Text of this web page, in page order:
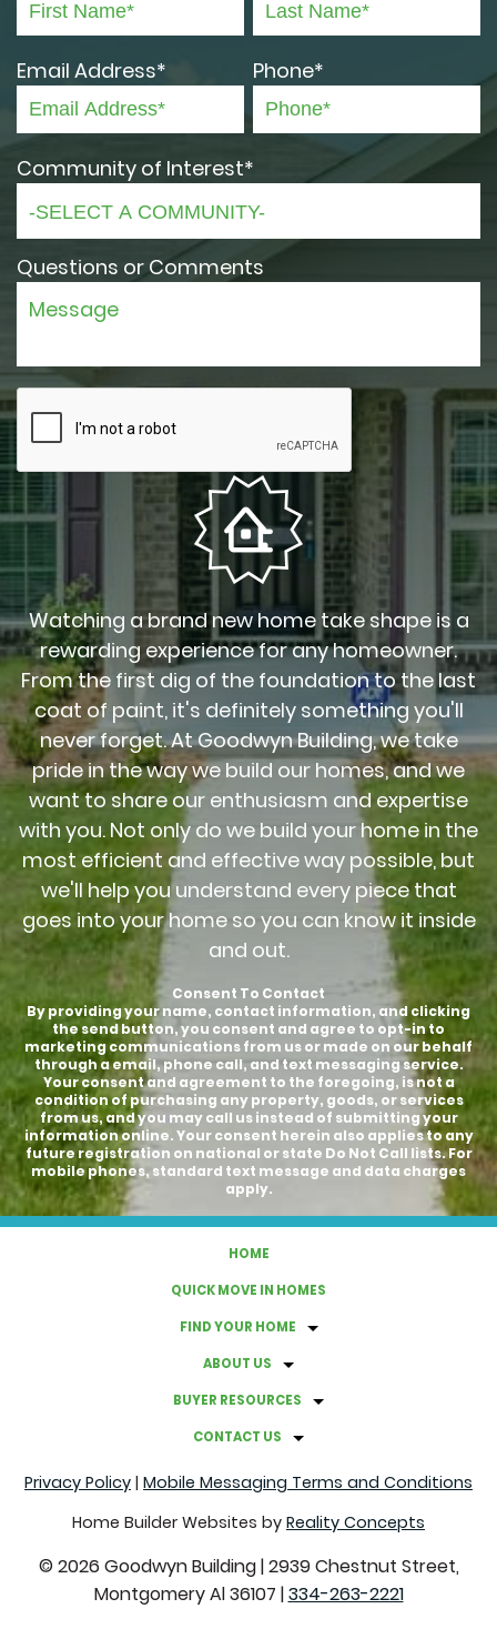
Email Address* Phone*
Community of Interest*
Questions or Comments
Watching a brand new home take shape is a
rewarding experience for any homeowner.
From the first dig of the foundation to the last
coat of paint, it's definitely something you'll
never forget. At Goodwyn Building, we take
pride in the way we build our homes, and we
want to share our enthusiasm and expertise
with you. Not only do we build your home in the
most efficient and effective way possible, but
we'll help you understand every piece that
goes into your home so you can know it inside
and out.
Consent To Contact
By providing your name, contact information, and clicking
the send button, you consent and agree to opt-in to
marketing communications from us or made on our behalf
through a email, phone call, and text messaging service.
Your consent and agreement to the foregoing, is not a
condition of purchasing any property, goods, or services
from us, and you may call us instead of submitting your
information online. Your consent herein also applies to any
future registration on national or state Do Not Call lists. For
mobile phones, standard text message and data charges
apply.
HOME
QUICK MOVE IN HOMES
FIND YOUR HOME
ABOUT US
BUYER RESOURCES
CONTACT US
Privacy Policy | Mobile Messaging Terms and Conditions
Home Builder Websites by Reality Concepts
© 2026 Goodwyn Building|2939 Chestnut Street,
Montgomery Al 36107 |334-263-2221